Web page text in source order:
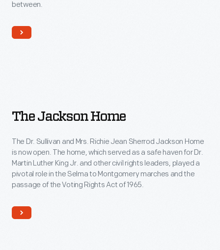
between.
Jackson
The Jackson Home
The Dr. Sullivan and Mrs. Richie Jean Sherrod Jackson Home
is now open. The home, which served as a safe haven for Dr.
Martin Luther King Jr. and other civil rights leaders, played a
pivotal role in the Selma to Montgomery marches and the
passage of the Voting Rights Act of 1965.